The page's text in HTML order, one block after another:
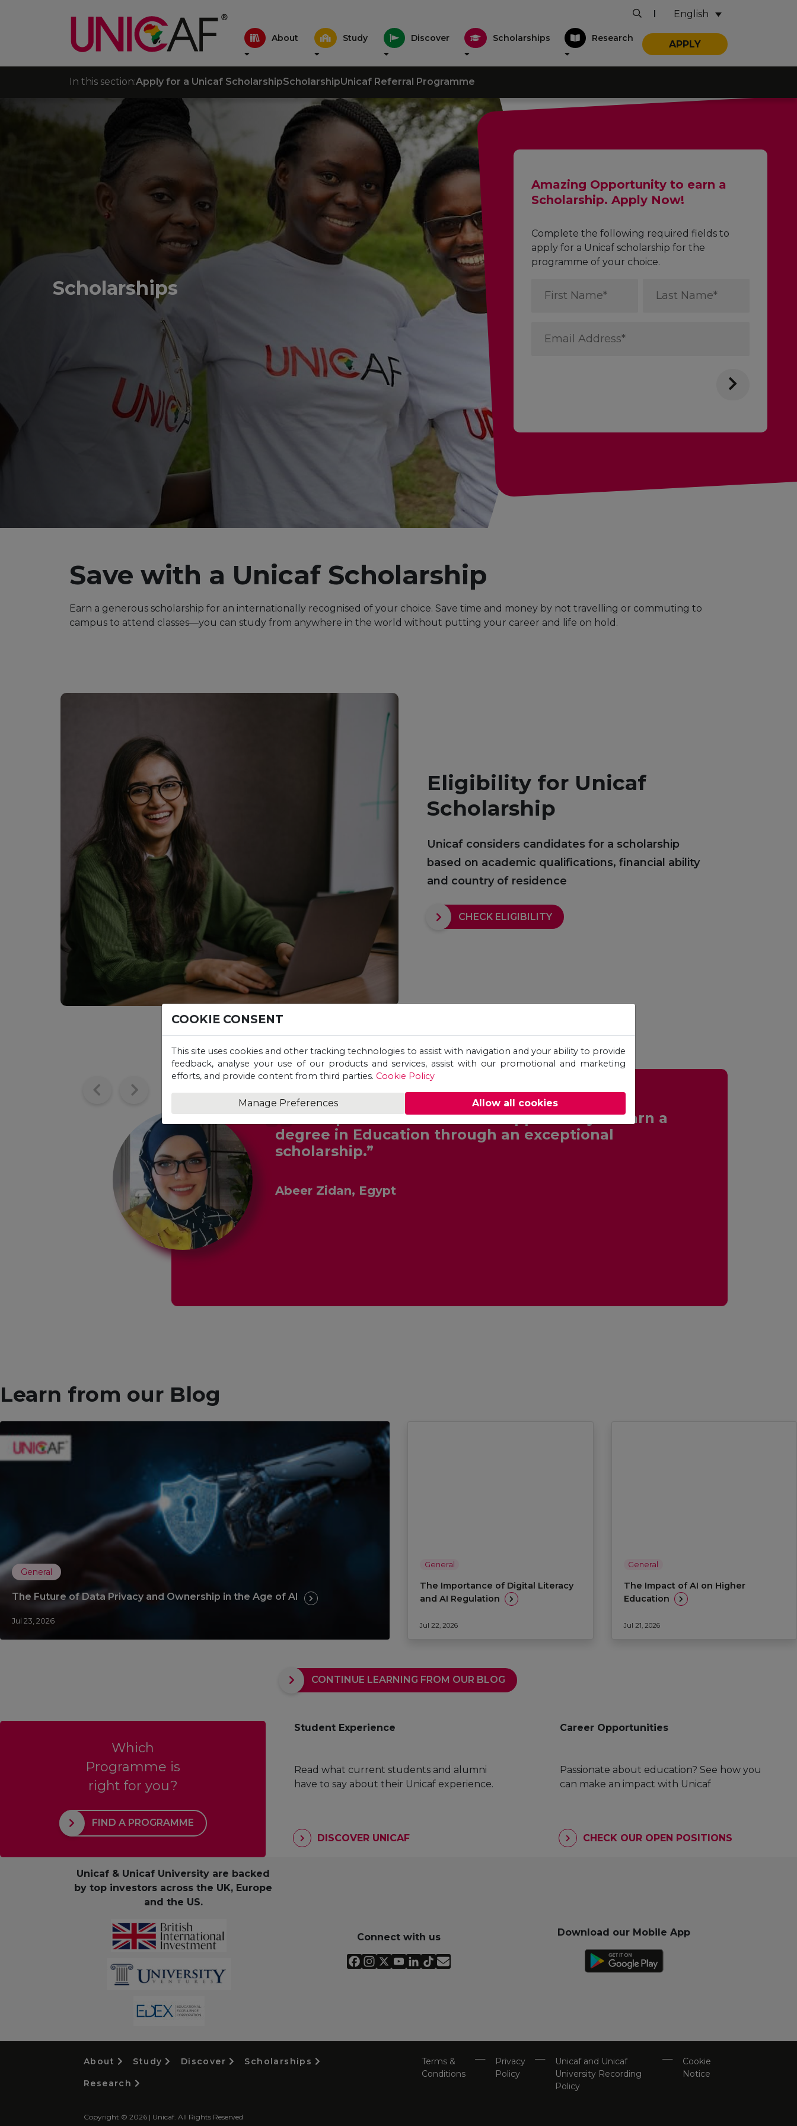
English
About Study Discover Scholarships Research
APPLY
In this section:Apply for a Unicaf ScholarshipScholarshipUnicaf Referral Programme
Scholarships
Amazing Opportunity to earn a
Scholarship. Apply Now!
Complete the following required fields to
apply for a Unicaf scholarship for the
programme of your choice.
Name
Name
Address
Save with a Unicaf Scholarship
Earn a generous scholarship for an internationally recognised of your choice. Save time and money by not travelling or commuting to
campus to attend classes—you can study from anywhere in the world without putting your career and life on hold.
Eligibility for Unicaf
Scholarship
Unicaf considers candidates for a scholarship
based on academic qualifications, financial ability
and country of residence
CHECK ELIGIBILITY
“Unicaf provided me with the opportunity to earn a
degree in Education through an exceptional
scholarship.”
Abeer Zidan, Egypt
Learn from our Blog
General
The Future of Data Privacy and Ownership in the Age of AI
Jul 23, 2026
General
The Importance of Digital Literacy
and AI Regulation
Jul 22, 2026
General
The Impact of AI on Higher
Education
Jul 21, 2026
CONTINUE LEARNING FROM OUR BLOG
Which
Programme is
right for you?
FIND A PROGRAMME
Student Experience
Read what current students and alumni
have to say about their Unicaf experience.
DISCOVER UNICAF
Career Opportunities
Passionate about education? See how you
can make an impact with Unicaf
CHECK OUR OPEN POSITIONS
Unicaf & Unicaf University are backed
by top investors across the UK, Europe
and the US.
Connect with us Download our Mobile App
About Study Discover Scholarships
Research
Terms &
Conditions
Privacy
Policy
Unicaf and Unicaf
University Recording
Policy
Cookie
Notice
Copyright © 2026 | Unicaf. All Rights Reserved
COOKIE CONSENT
This site uses cookies and other tracking technologies to assist with navigation and your ability to provide
feedback, analyse your use of our products and services, assist with our promotional and marketing
efforts, and provide content from third parties. Cookie Policy
Manage Preferences Allow all cookies